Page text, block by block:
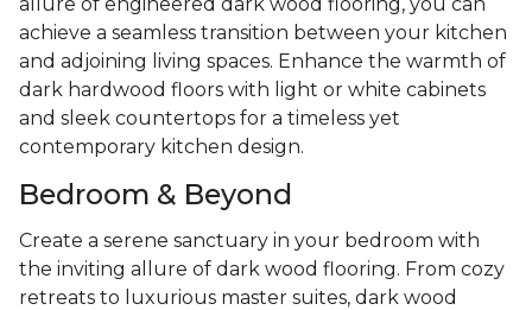
achieve a seamless transition between your kitchen
and adjoining living spaces. Enhance the warmth of
dark hardwood floors with light or white cabinets
and sleek countertops for a timeless yet
contemporary kitchen design.
Bedroom & Beyond
Create a serene sanctuary in your bedroom with
the inviting allure of dark wood flooring. From cozy
retreats to luxurious master suites, dark wood